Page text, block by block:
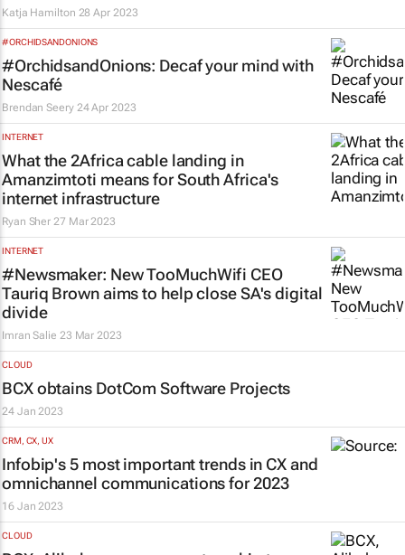
Katja Hamilton 28 Apr 2023
#ORCHIDSANDONIONS
#OrchidsandOnions: Decaf your mind with
Nescafé
Brendan Seery 24 Apr 2023
INTERNET
What the 2Africa cable landing in
Amanzimtoti means for South Africa's
internet infrastructure
Ryan Sher 27 Mar 2023
INTERNET
#Newsmaker: New TooMuchWifi CEO
Tauriq Brown aims to help close SA's digital
divide
Imran Salie 23 Mar 2023
CLOUD
BCX obtains DotCom Software Projects
24 Jan 2023
CRM, CX, UX
Infobip's 5 most important trends in CX and
omnichannel communications for 2023
16 Jan 2023
CLOUD